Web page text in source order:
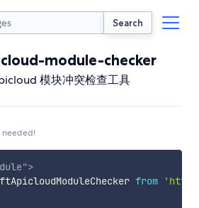
Search
module-checker
模块冲突检查工具
needed!
">
from